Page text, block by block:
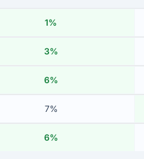
1%
3%
6%
7%
6%